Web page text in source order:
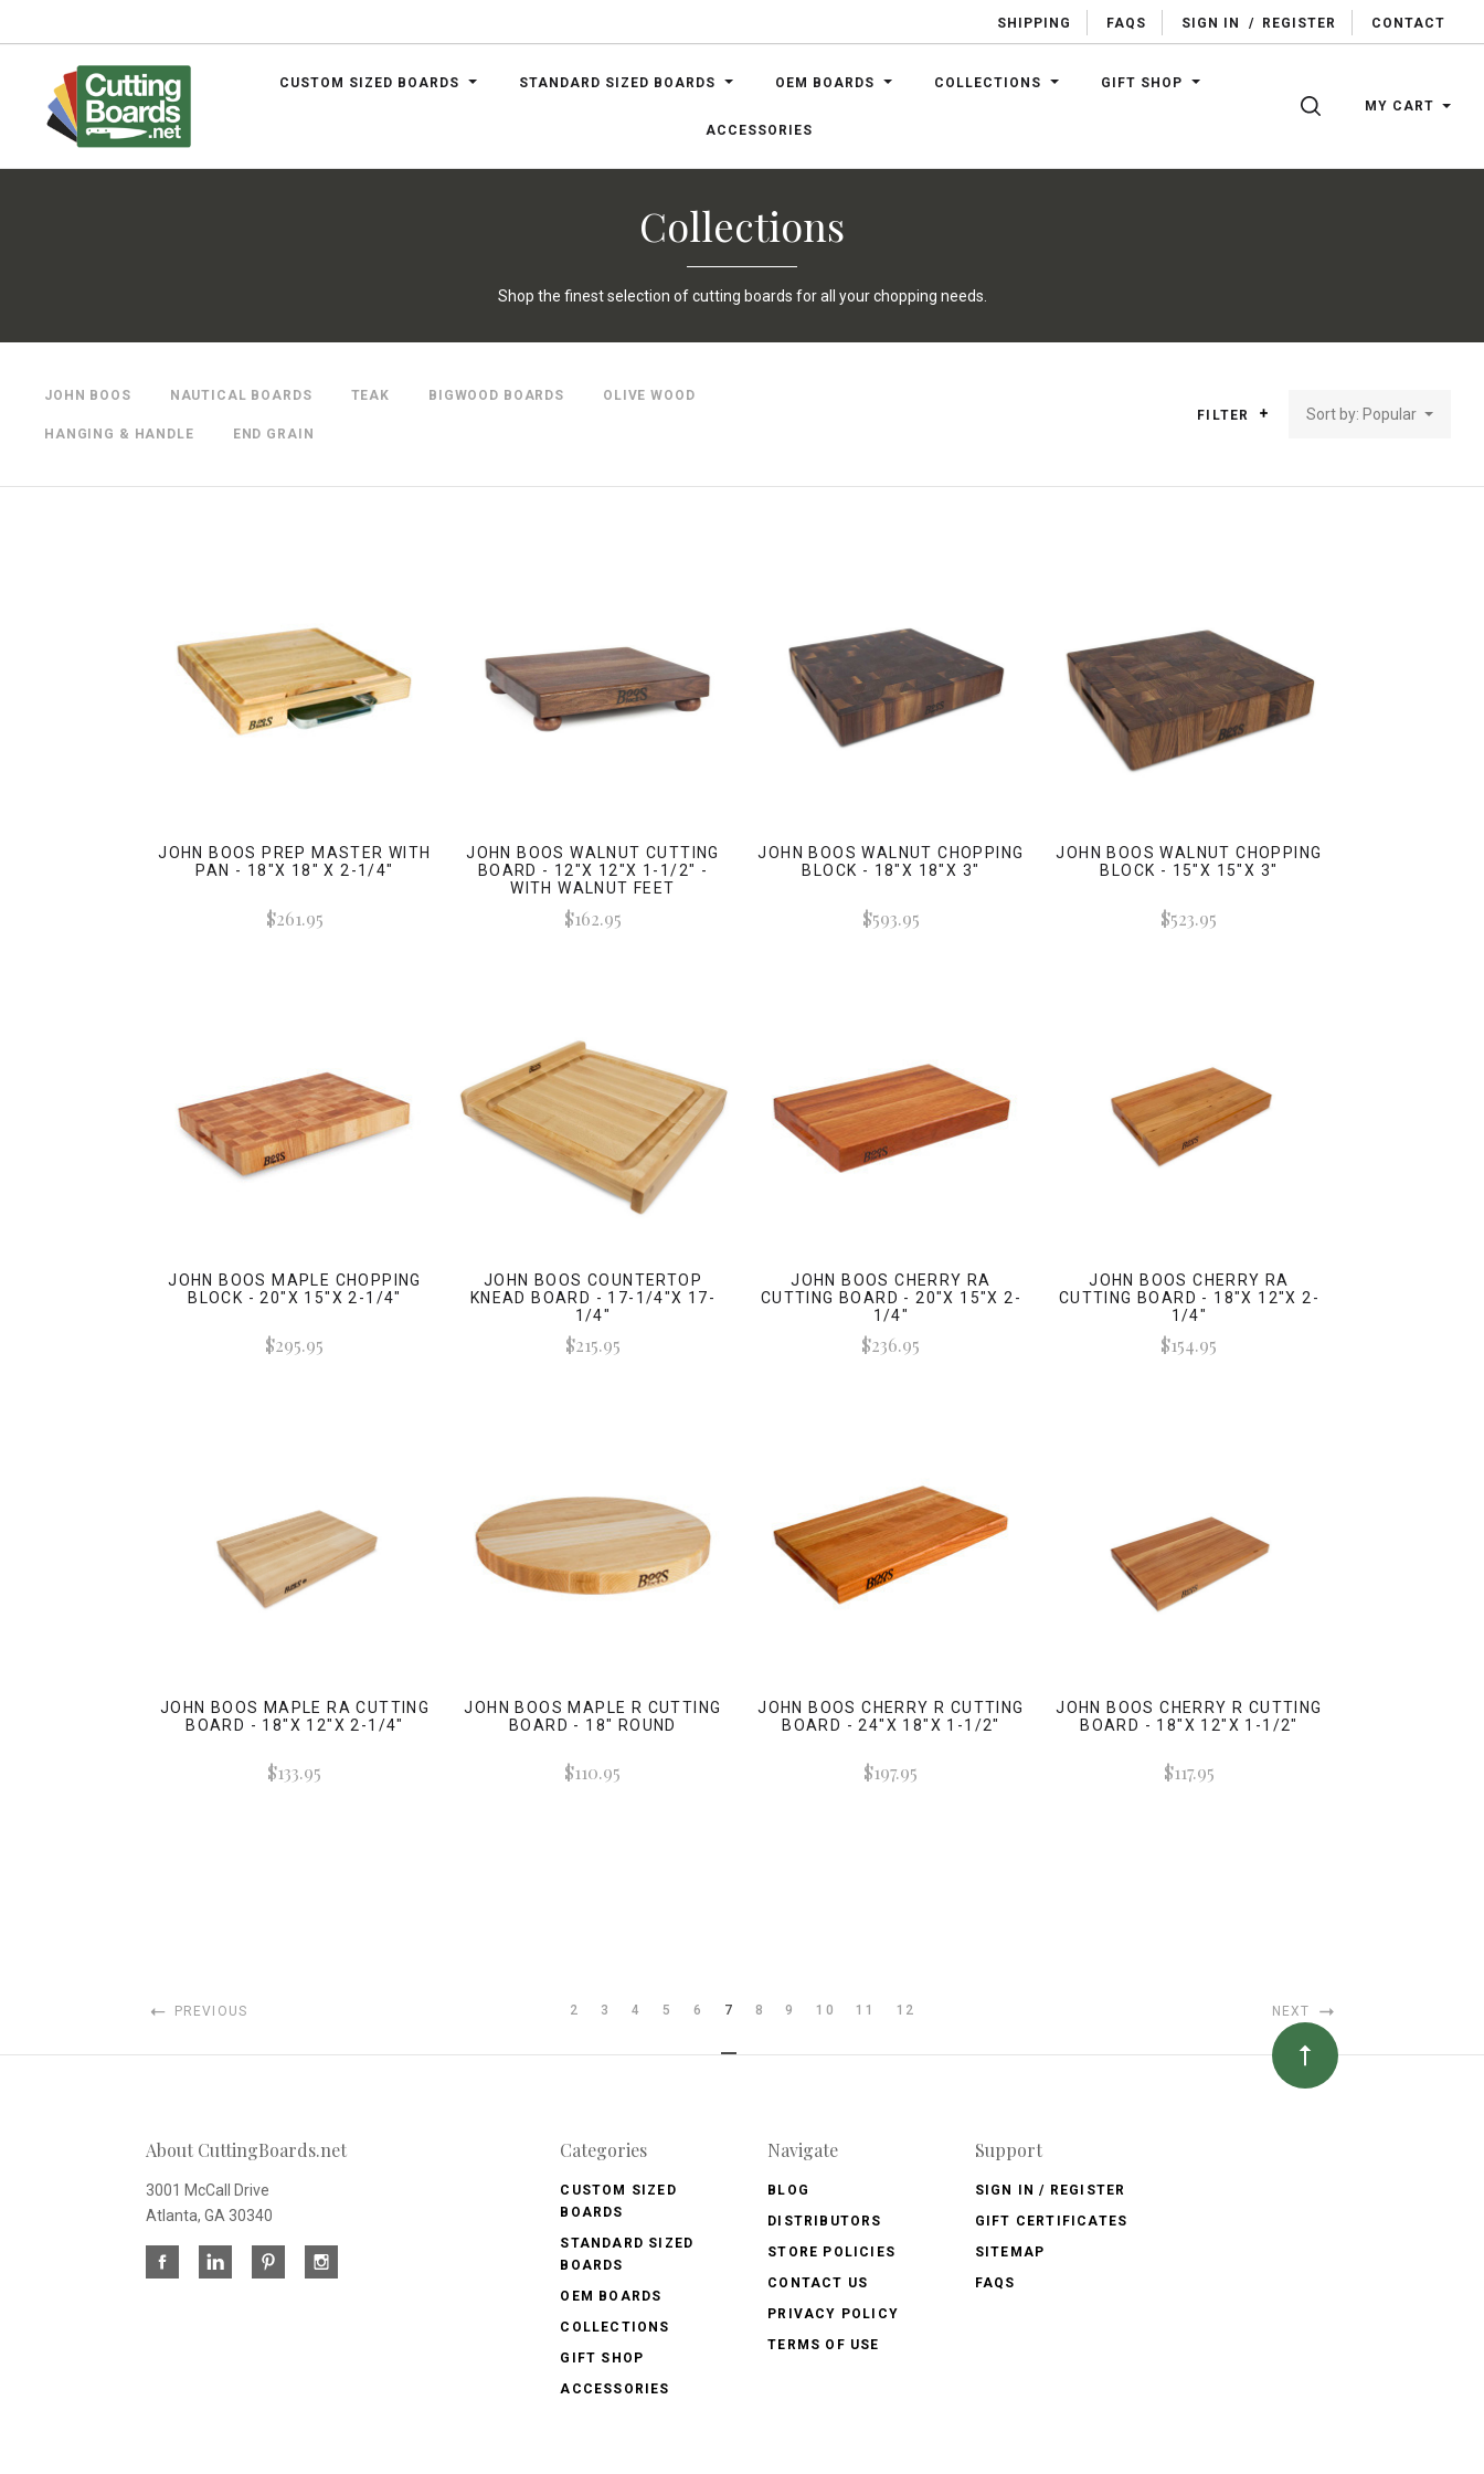
SHIPPING FAQS SIGN IN / REGISTER CONTACT
CUSTOM SIZED BOARDS STANDARD SIZED BOARDS OEM BOARDS COLLECTIONS GIFT SHOP
ACCESSORIES
SEARCHMY CART
Collections
Shop the finest selection of cutting boards for all your chopping needs.
JOHN BOOS NAUTICAL BOARDS TEAK BIGWOOD BOARDS OLIVE WOOD
HANGING & HANDLE END GRAIN
FILTER Sort by: Popular
JOHN BOOS PREP MASTER WITH
PAN - 18"X 18" X 2-1/4"
$261.95
JOHN BOOS WALNUT CUTTING
BOARD - 12"X 12"X 1-1/2" -
WITH WALNUT FEET
$162.95
JOHN BOOS WALNUT CHOPPING
BLOCK - 18"X 18"X 3"
$593.95
JOHN BOOS WALNUT CHOPPING
BLOCK - 15"X 15"X 3"
$523.95
JOHN BOOS MAPLE CHOPPING
BLOCK - 20"X 15"X 2-1/4"
$295.95
JOHN BOOS COUNTERTOP
KNEAD BOARD - 17-1/4"X 17-
1/4"
$215.95
JOHN BOOS CHERRY RA
CUTTING BOARD - 20"X 15"X 2-
1/4"
$236.95
JOHN BOOS CHERRY RA
CUTTING BOARD - 18"X 12"X 2-
1/4"
$154.95
JOHN BOOS MAPLE RA CUTTING
BOARD - 18"X 12"X 2-1/4"
$133.95
JOHN BOOS MAPLE R CUTTING
BOARD - 18" ROUND
$110.95
JOHN BOOS CHERRY R CUTTING
BOARD - 24"X 18"X 1-1/2"
$197.95
JOHN BOOS CHERRY R CUTTING
BOARD - 18"X 12"X 1-1/2"
$117.95
PREVIOUS 2 3 4 5 6 7 8 9 10 11 12 NEXT
About CuttingBoards.net
3001 McCall Drive
Atlanta, GA 30340
Categories
CUSTOM SIZED
BOARDS
STANDARD SIZED
BOARDS
OEM BOARDS
COLLECTIONS
GIFT SHOP
ACCESSORIES
Navigate
BLOG
DISTRIBUTORS
STORE POLICIES
CONTACT US
PRIVACY POLICY
TERMS OF USE
Support
SIGN IN / REGISTER
GIFT CERTIFICATES
SITEMAP
FAQS